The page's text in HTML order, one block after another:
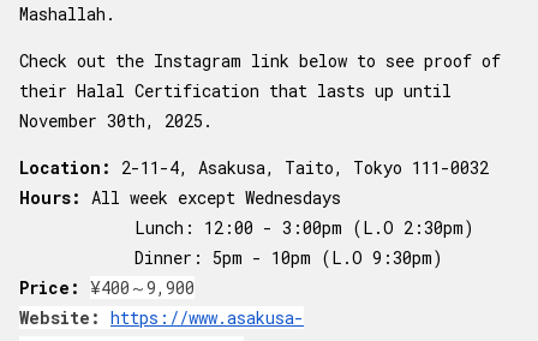
Mashallah.
Check out the Instagram link below to see proof of
their Halal Certification that lasts up until
November 30th, 2025.
Location: 2-11-4, Asakusa, Taito, Tokyo 111-0032
Hours: All week except Wednesdays
Lunch: 12:00 - 3:00pm (L.O 2:30pm)
Dinner: 5pm - 10pm (L.O 9:30pm)
Price: ¥400～9,900
Website: https://www.asakusa-